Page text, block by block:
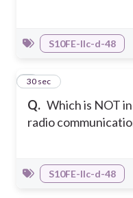
S10FE-IIc-d-48
Q. Which is NOT
radio
7
30 sec
S10FE-IIc-d-48